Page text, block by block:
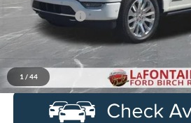
1 / 44
Doc + CVR Fee
Everyone Price
Click To Call